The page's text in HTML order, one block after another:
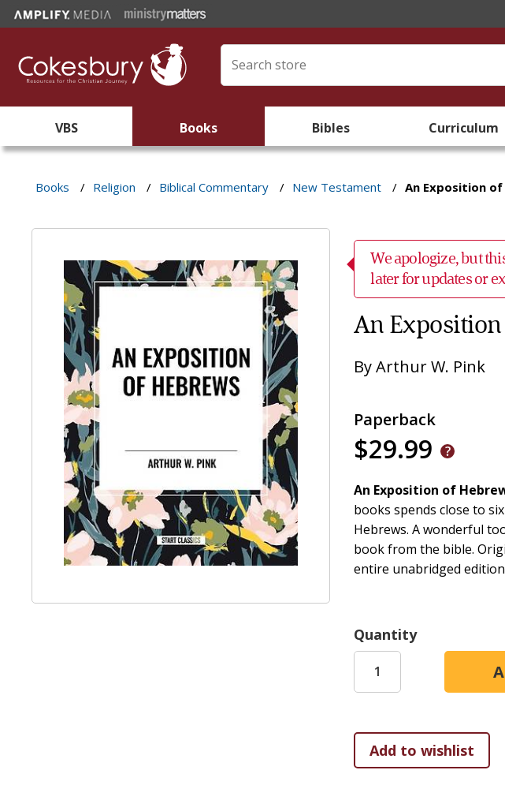
VBS Books Bibles Curriculum
Books / Religion / Biblical Commentary / New Testament / An Exposition
We apologize, but
later for updates or
An
ByArthur W. Pink
Paperback
$29.99
An Exposition of
books spends close to
Hebrews. A wonderful
book from the bible.
entire unabridged
Quantity